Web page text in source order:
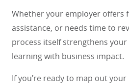
Whether your employer offers
assistance, or needs time to
process itself strengthens
learning with business impact.
If you’re ready to map out